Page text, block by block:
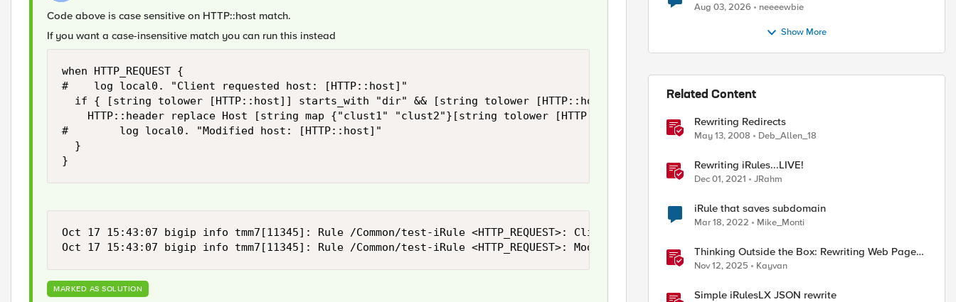
Code above is case sensitive on HTTP::host match.
If you want a case-insensitive match you can run this instead
when HTTP_REQUEST {
#    log local0. "Client requested host: [HTTP::host]"
  if { [string tolower [HTTP::host]] starts_with "dir" && [string tolower [HTTP::host]] contains "clust1" }{
    HTTP::header replace Host [string map {"clust1" "clust2"}[string tolower [HTTP::host]]]
#        log local0. "Modified host: [HTTP::host]"
  }
}
Oct 17 15:43:07 bigip info tmm7[11345]: Rule /Common/test-iRule <HTTP_REQUEST>: Client requested host: DIR000.Clust1.Domain.com
Oct 17 15:43:07 bigip info tmm7[11345]: Rule /Common/test-iRule <HTTP_REQUEST>: Modified host: dir000.clust2.domain.com
MARKED AS SOLUTION
Aug 03, 2026 neeeewbie
Show More
Related Content
Rewriting Redirects
May 13, 2008 Deb_Allen_18
Rewriting iRules...LIVE!
Dec 01, 2021 JRahm
iRule that saves subdomain
Mar 18, 2022 Mike_Monti
Thinking Outside the Box: Rewriting Web Pages
with F5 Distributed Cloud (XC)
Nov 12, 2025 Kayvan
Simple iRulesLX JSON rewrite